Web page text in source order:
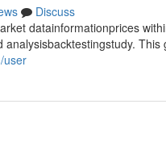
Discuss
datainformationprices
user